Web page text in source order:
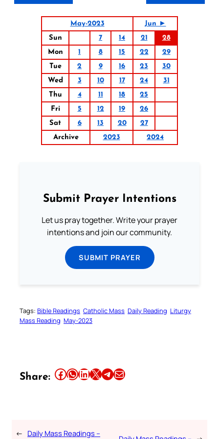
May-2023
Jun ►
Sun
7 14 21
28
Mon
1 8 15 22
29
Tue
2 9 16 23
30
Wed
3 10 17 24
31
Thu
4 11 18
25
Fri
5 12 19
26
Sat
6 13 20
27
Archive
2023 2024
Submit Prayer Intentions
Let us pray together. Write your prayer
intentions and join our community.
SUBMIT PRAYER
Tags: Bible Readings Catholic Mass Daily Reading Liturgy
Mass Reading May-2023
Share: Share this article on Facebook Share this article on WhatsApp Share this article on LinkedIn Share this article on X Share this article on TelegramEmail this Article
← Daily Mass Readings –